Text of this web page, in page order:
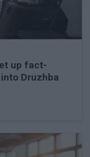
up fact-
Druzhba